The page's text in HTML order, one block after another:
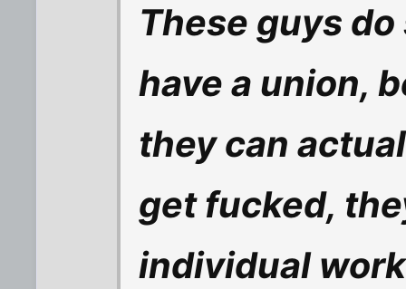
These guys do
have a union,
they can
get fucked,
individual